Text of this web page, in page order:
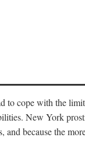
to cope with the
New York
because the